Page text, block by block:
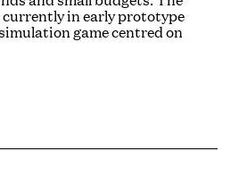
in early prototype
game centred on